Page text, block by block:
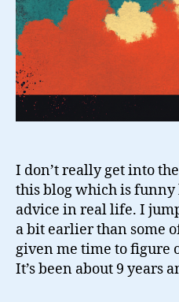
I don’t really get into
this blog which is funny
advice in real life. I
a bit earlier than some
given me time to figure
It’s been about 9 years